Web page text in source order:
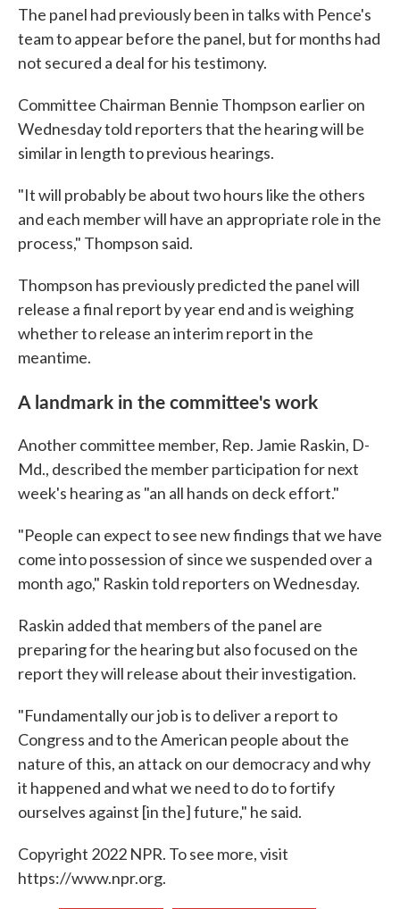
The panel had previously been in talks with Pence's
team to appear before the panel, but for months had
not secured a deal for his testimony.
Committee Chairman Bennie Thompson earlier on
Wednesday told reporters that the hearing will be
similar in length to previous hearings.
"It will probably be about two hours like the others
and each member will have an appropriate role in the
process," Thompson said.
Thompson has previously predicted the panel will
release a final report by year end and is weighing
whether to release an interim report in the
meantime.
A landmark in the committee's work
Another committee member, Rep. Jamie Raskin, D-
Md., described the member participation for next
week's hearing as "an all hands on deck effort."
"People can expect to see new findings that we have
come into possession of since we suspended over a
month ago," Raskin told reporters on Wednesday.
Raskin added that members of the panel are
preparing for the hearing but also focused on the
report they will release about their investigation.
"Fundamentally our job is to deliver a report to
Congress and to the American people about the
nature of this, an attack on our democracy and why
it happened and what we need to do to fortify
ourselves against [in the] future," he said.
Copyright 2022 NPR. To see more, visit
https://www.npr.org.